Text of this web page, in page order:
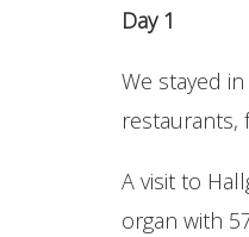
Day 1
We stayed
restaurants,
A visit to
organ with